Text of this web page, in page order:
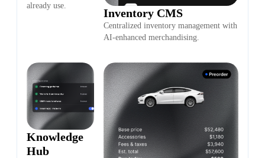
already use.
Inventory CMS
Centralized inventory management with
AI-enhanced merchandising.
Knowledge
Hub